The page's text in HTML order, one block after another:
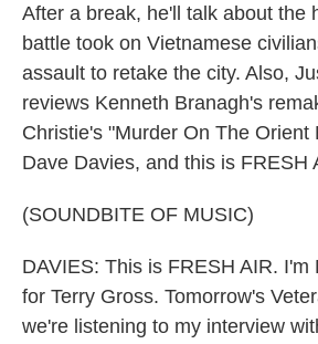
After a break, he'll talk about the
battle took on Vietnamese
assault to retake the city. Also,
reviews Kenneth Branagh's
Christie's "Murder On The Orient
Dave Davies, and this is FRESH
(SOUNDBITE OF MUSIC)
DAVIES: This is FRESH AIR. I'm
for Terry Gross. Tomorrow's
we're listening to my interview